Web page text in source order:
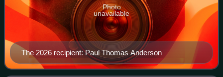
The 2026 recipient: Paul Thomas Anderson
Photo
unavailable